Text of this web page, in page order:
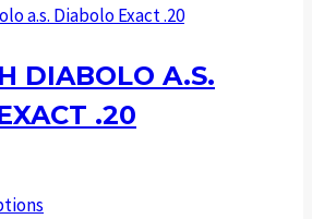
DIABOLO A.S.
.20